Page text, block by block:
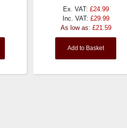
Ex. VAT: £24.99
Inc. VAT: £29.99
As low as: £21.59
Add to Basket